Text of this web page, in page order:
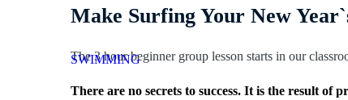
Make Surfing Your New
The 3 hour beginner group lesson starts in our
SWIMMING
There are no secrets to success. It is the result